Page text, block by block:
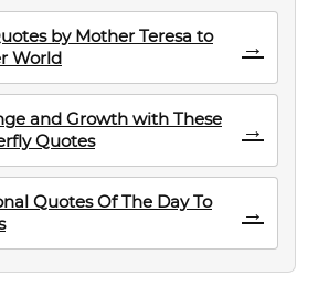
by Mother Teresa to
World
→
and Growth with These
Quotes
→
Quotes Of The Day To
→